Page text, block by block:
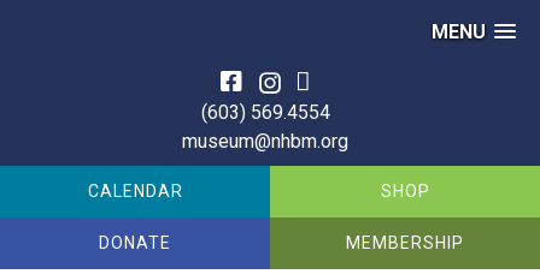
MENU
(603) 569.4554
museum@nhbm.org
CALENDAR SHOP
DONATE MEMBERSHIP